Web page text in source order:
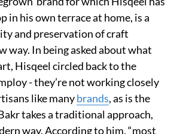
in his own terrace at home, is a
and preservation of craft
way. In being asked about what
Hisqeel circled back to the
- they’re not working closely
like manybrands, as is the
takes a traditional approach,
way. According to him, “most